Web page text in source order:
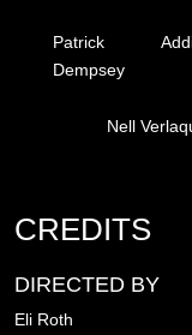
Patrick
Dempsey
Nell
CREDITS
DIRECTED BY
Eli Roth